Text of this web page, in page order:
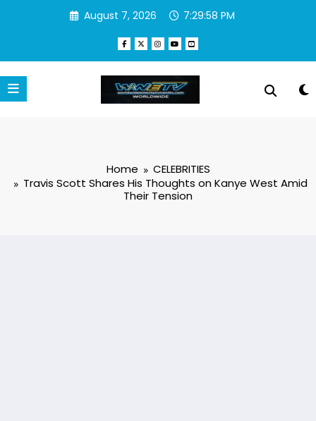
August 7, 2026 7:29:58 PM
Home
CELEBRITIES
Travis Scott Shares His Thoughts on Kanye West Amid
Their Tension